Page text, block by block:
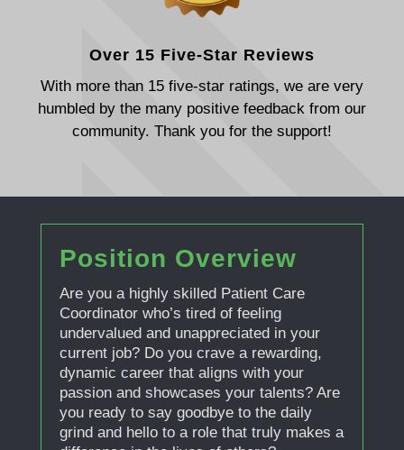
Over 15 Five-Star Reviews
With more than 15 five-star ratings, we are very
humbled by the many positive feedback from our
community. Thank you for the support!
Position Overview
Are you a highly skilled Patient Care
Coordinator who’s tired of feeling
undervalued and unappreciated in your
current job? Do you crave a rewarding,
dynamic career that aligns with your
passion and showcases your talents? Are
you ready to say goodbye to the daily
grind and hello to a role that truly makes a